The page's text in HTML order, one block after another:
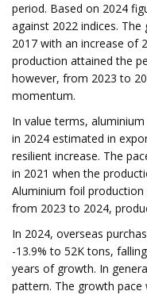
period. Based on 2024
against 2022 indices.
2017 with an increase of
production attained the
however, from 2023 to
momentum.
In value terms,
in 2024 estimated in
resilient increase. The
in 2021 when the
Aluminium foil production
from 2023 to 2024,
In 2024, overseas
-13.9% to 52K tons,
years of growth. In
pattern. The growth